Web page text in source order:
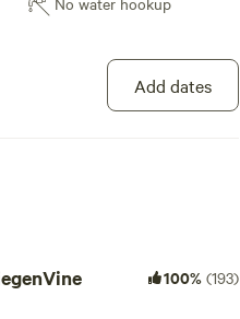
#GoatYogaNY
#inthewoods #farmlife
be sure to check out the
2 people. ***Goat Yoga sessions
Add dates
100% (193)